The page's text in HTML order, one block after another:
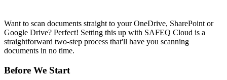
Want to scan documents straight to your OneDrive, SharePoint or
Google Drive? Perfect! Setting this up with SAFEQ Cloud is a
straightforward two-step process that'll have you scanning
documents in no time.
Before We Start